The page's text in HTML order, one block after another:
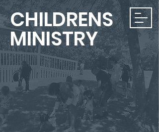
CHILDRENS
MINISTRY